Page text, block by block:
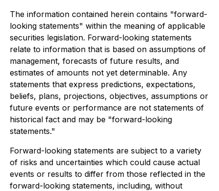
The information contained herein contains "forward-
looking statements" within the meaning of applicable
securities legislation. Forward-looking statements
relate to information that is based on assumptions of
management, forecasts of future results, and
estimates of amounts not yet determinable. Any
statements that express predictions, expectations,
beliefs, plans, projections, objectives, assumptions or
future events or performance are not statements of
historical fact and may be "forward-looking
statements."
Forward-looking statements are subject to a variety
of risks and uncertainties which could cause actual
events or results to differ from those reflected in the
forward-looking statements, including, without